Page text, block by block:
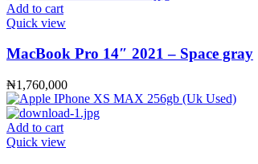
Add to cart
Quick view
MacBook Pro 14″ 2021 – Space gray
₦1,760,000
Add to cart
Quick view